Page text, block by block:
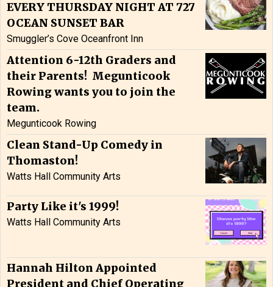
EVERY THURSDAY NIGHT AT 727
OCEAN SUNSET BAR
Smuggler’s Cove Oceanfront Inn
Attention 6-12th Graders and
their Parents! Megunticook
Rowing wants you to join the
team.
Megunticook Rowing
Clean Stand-Up Comedy in
Thomaston!
Watts Hall Community Arts
Party Like it's 1999!
Watts Hall Community Arts
Hannah Hilton Appointed
President and Chief Operating